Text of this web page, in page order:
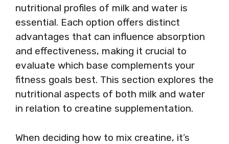
nutritional profiles of milk and water is
essential. Each option offers distinct
advantages that can influence absorption
and effectiveness, making it crucial to
evaluate which base complements your
fitness goals best. This section explores the
nutritional aspects of both milk and water
in relation to creatine supplementation.
When deciding how to mix creatine, it’s